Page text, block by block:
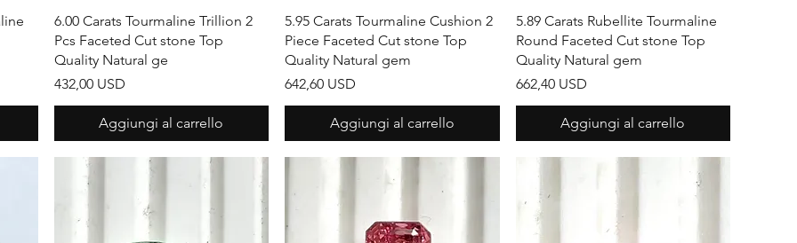
Vista rapida
6.00 Carats Tourmaline Trillion 2
Pcs Faceted Cut stone Top
Quality Natural ge
Prezzo
432,00 USD
Aggiungi al carrello
Vista rapida
5.95 Carats Tourmaline Cushion 2
Piece Faceted Cut stone Top
Quality Natural gem
Prezzo
642,60 USD
Aggiungi al carrello
Vista rapida
5.89 Carats Rubellite Tourmaline
Round Faceted Cut stone Top
Quality Natural gem
Prezzo
662,40 USD
Aggiungi al carrello